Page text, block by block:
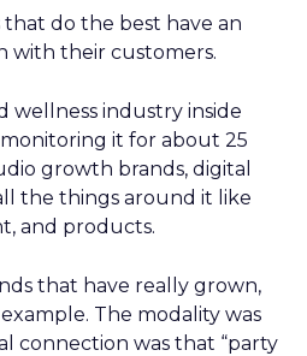
that do the best have an
with their customers.
wellness industry inside
it for about 25
growth brands, digital
the things around it like
and products.
that have really grown,
example. The modality was
connection was that “party